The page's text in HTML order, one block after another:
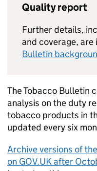
Quality report
Further details,
and coverage,
Bulletin
The Tobacco Bulletin
analysis on the duty
tobacco products in
updated every six
Archive versions of
on GOV.UK after